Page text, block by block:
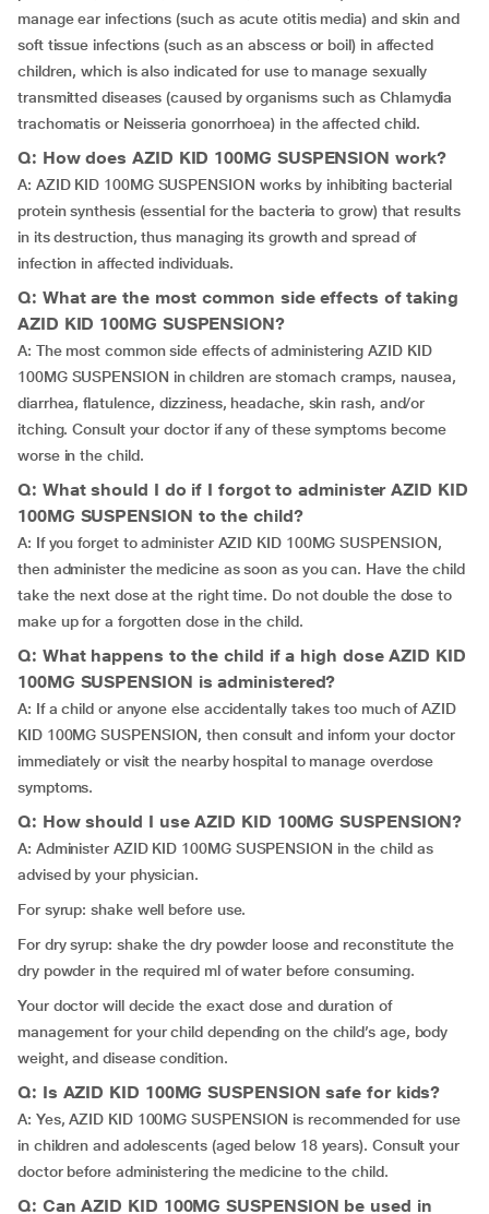
manage ear infections (such as acute otitis media) and skin and
soft tissue infections (such as an abscess or boil) in affected
children, which is also indicated for use to manage sexually
transmitted diseases (caused by organisms such as Chlamydia
trachomatis or Neisseria gonorrhoea) in the affected child.
Q: How does AZID KID 100MG SUSPENSION work?
A: AZID KID 100MG SUSPENSION works by inhibiting bacterial
protein synthesis (essential for the bacteria to grow) that results
in its destruction, thus managing its growth and spread of
infection in affected individuals.
Q: What are the most common side effects of taking
AZID KID 100MG SUSPENSION?
A: The most common side effects of administering AZID KID
100MG SUSPENSION in children are stomach cramps, nausea,
diarrhea, flatulence, dizziness, headache, skin rash, and/or
itching. Consult your doctor if any of these symptoms become
worse in the child.
Q: What should I do if I forgot to administer AZID KID
100MG SUSPENSION to the child?
A: If you forget to administer AZID KID 100MG SUSPENSION,
then administer the medicine as soon as you can. Have the child
take the next dose at the right time. Do not double the dose to
make up for a forgotten dose in the child.
Q: What happens to the child if a high dose AZID KID
100MG SUSPENSION is administered?
A: If a child or anyone else accidentally takes too much of AZID
KID 100MG SUSPENSION, then consult and inform your doctor
immediately or visit the nearby hospital to manage overdose
symptoms.
Q: How should I use AZID KID 100MG SUSPENSION?
A: Administer AZID KID 100MG SUSPENSION in the child as
advised by your physician.
For syrup: shake well before use.
For dry syrup: shake the dry powder loose and reconstitute the
dry powder in the required ml of water before consuming.
Your doctor will decide the exact dose and duration of
management for your child depending on the child’s age, body
weight, and disease condition.
Q: Is AZID KID 100MG SUSPENSION safe for kids?
A: Yes, AZID KID 100MG SUSPENSION is recommended for use
in children and adolescents (aged below 18 years). Consult your
doctor before administering the medicine to the child.
Q: Can AZID KID 100MG SUSPENSION be used in